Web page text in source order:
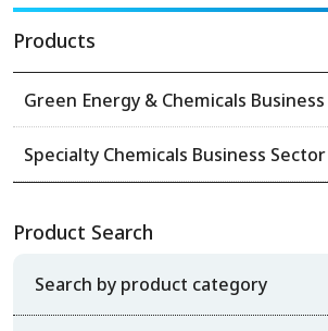
Products
Green Energy & Chemicals
Specialty Chemicals Business Sector
Product Search
Search by product category